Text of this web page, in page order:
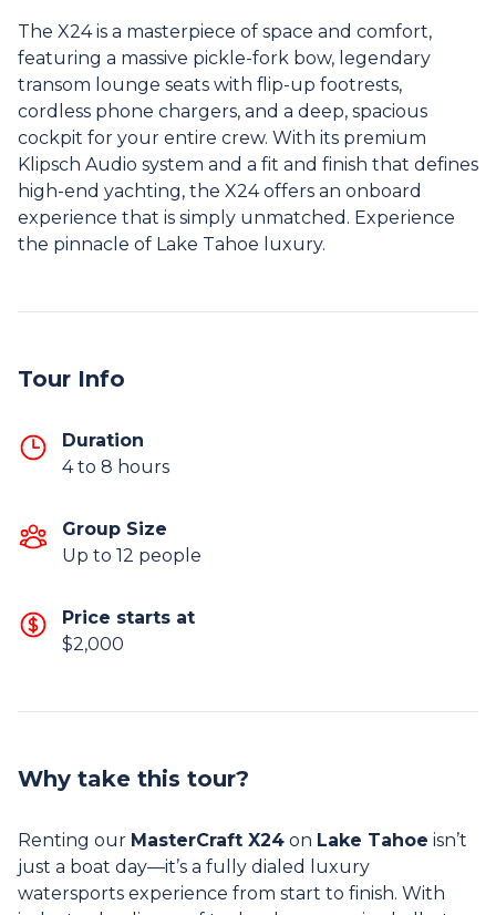
The X24 is a masterpiece of space and comfort,
featuring a massive pickle-fork bow, legendary
transom lounge seats with flip-up footrests,
cordless phone chargers, and a deep, spacious
cockpit for your entire crew. With its premium
Klipsch Audio system and a fit and finish that defines
high-end yachting, the X24 offers an onboard
experience that is simply unmatched. Experience
the pinnacle of Lake Tahoe luxury.
Tour Info
Duration
4 to 8 hours
Group Size
Up to 12 people
Price starts at
$2,000
Why take this tour?
Renting our MasterCraft X24 on Lake Tahoe isn’t
just a boat day—it’s a fully dialed luxury
watersports experience from start to finish. With